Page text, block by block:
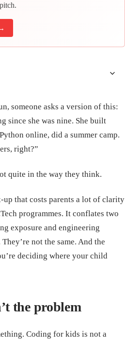
someone asks a version of this:
since she was nine. She built
online, did a summer camp.
right?”
quite in the way they think.
up that costs parents a lot of clarity
programmes. It conflates two
exposure and engineering
not the same. And the
deciding where your child
the problem
Coding for kids is not a